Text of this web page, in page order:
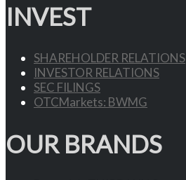
INVEST
SHAREHOLDER RELATIONS
INVESTOR RELATIONS
SEC FILINGS
OTCMarkets: BWMG
OUR BRANDS